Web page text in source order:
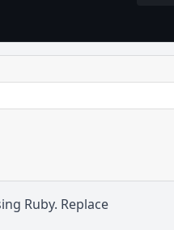
Ruby. Replace